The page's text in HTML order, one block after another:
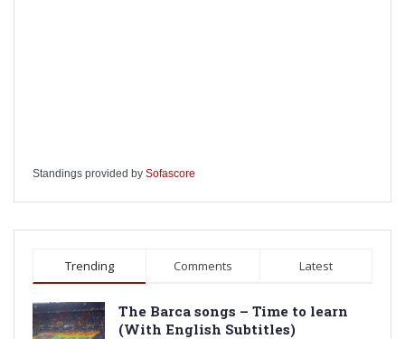
Standings provided by Sofascore
Trending Comments Latest
The Barca songs – Time to learn
(With English Subtitles)